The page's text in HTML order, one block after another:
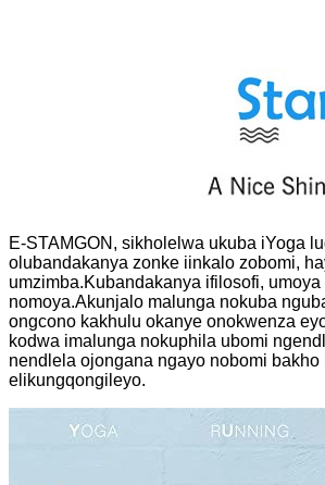
E-STAMGON, sikholelwa ukuba iYoga
olubandakanya zonke iinkalo zobomi,
umzimba.Kubandakanya ifilosofi, umoya
nomoya.Akunjalo malunga nokuba
ongcono kakhulu okanye onokwenza
kodwa imalunga nokuphila ubomi
nendlela ojongana ngayo nobomi bakho
elikungqongileyo.